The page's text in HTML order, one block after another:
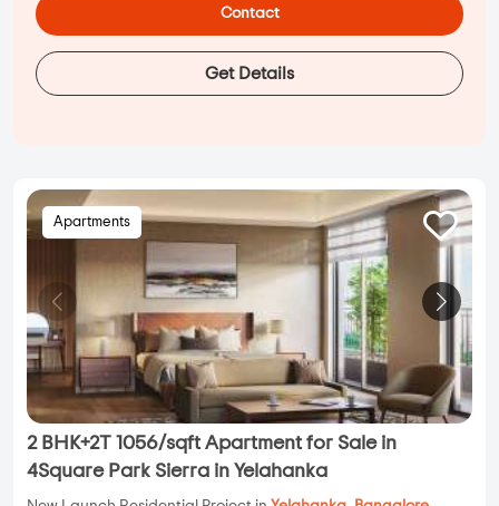
Contact
Get Details
Apartments
2 BHK+2T 1056/sqft Apartment for Sale in
4Square Park Sierra in Yelahanka